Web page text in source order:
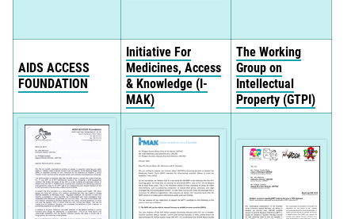
AIDS ACCESS
FOUNDATION
Initiative For
Medicines, Access
& Knowledge (I-
MAK)
The Working
Group on
Intellectual
Property (GTPI)